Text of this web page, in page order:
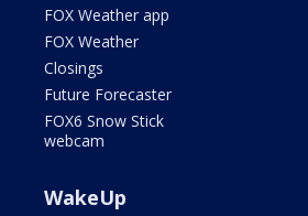
FOX Weather app
FOX Weather
Closings
Future Forecaster
FOX6 Snow Stick
webcam
WakeUp